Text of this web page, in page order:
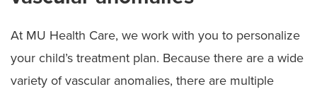
At MU Health Care, we work with you to personalize
your child’s treatment plan. Because there are a wide
variety of vascular anomalies, there are multiple